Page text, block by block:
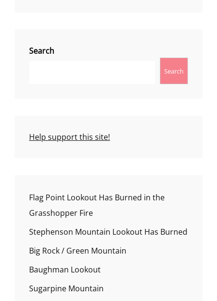
Search
Search
Help support this site!
Flag Point Lookout Has Burned in the
Grasshopper Fire
Stephenson Mountain Lookout Has Burned
Big Rock / Green Mountain
Baughman Lookout
Sugarpine Mountain